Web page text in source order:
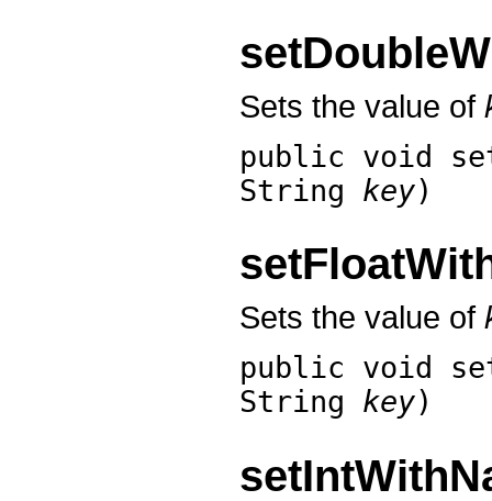
Sets the value of
public void
String key)
Sets the value of
public void
String key)